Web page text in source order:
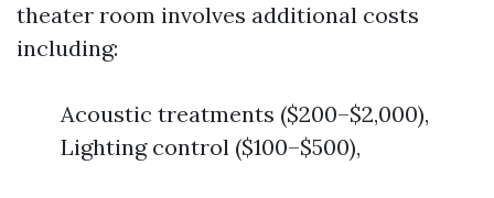
theater room involves additional costs
including:
Acoustic treatments ($200–$2,000),
Lighting control ($100–$500),